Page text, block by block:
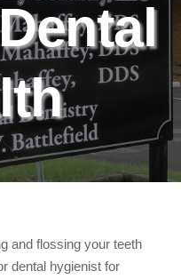
and flossing your teeth
dental hygienist for